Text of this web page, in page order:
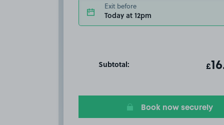
Exit before
Today at 12pm
Subtotal: T£
Book now securely